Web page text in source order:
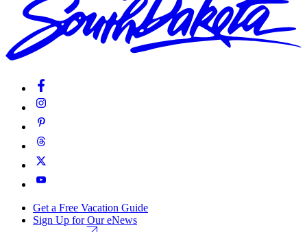
Get a Free Vacation Guide
Sign Up for Our eNews